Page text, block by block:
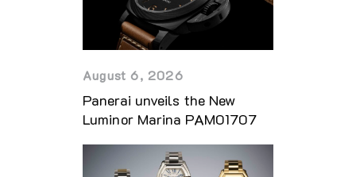
August 6, 2026
Panerai unveils the New
Luminor Marina PAM01707